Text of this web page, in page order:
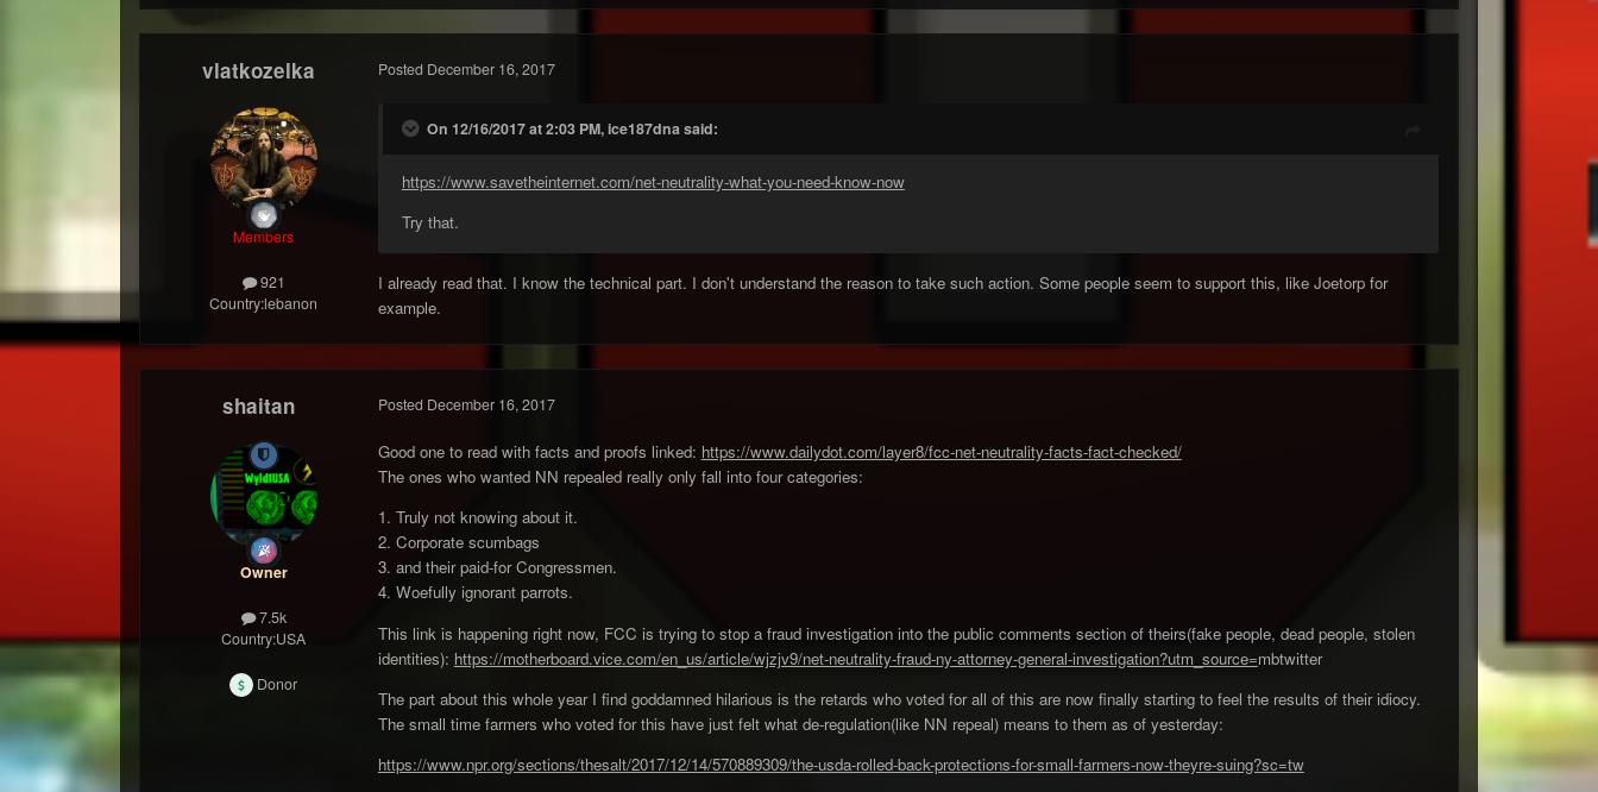
vlatkozelka
Members
921
Country:lebanon
Posted December 16, 2017
On 12/16/2017 at 2:03 PM, ice187dna said:
https://www.savetheinternet.com/net-neutrality-what-you-need-know-now
Try that.
I already read that. I know the technical part. I don't understand the reason to take such action. Some people seem to support this, like Joetorp for
example.
shaitan
Owner
7.5k
Country:USA
Donor
Posted December 16, 2017
Good one to read with facts and proofs linked: https://www.dailydot.com/layer8/fcc-net-neutrality-facts-fact-checked/
The ones who wanted NN repealed really only fall into four categories:
1. Truly not knowing about it.
2. Corporate scumbags
3. and their paid-for Congressmen.
4. Woefully ignorant parrots.
This link is happening right now, FCC is trying to stop a fraud investigation into the public comments section of theirs(fake people, dead people, stolen
identities): https://motherboard.vice.com/en_us/article/wjzjv9/net-neutrality-fraud-ny-attorney-general-investigation?utm_source=mbtwitter
The part about this whole year I find goddamned hilarious is the retards who voted for all of this are now finally starting to feel the results of their idiocy.
The small time farmers who voted for this have just felt what de-regulation(like NN repeal) means to them as of yesterday:
https://www.npr.org/sections/thesalt/2017/12/14/570889309/the-usda-rolled-back-protections-for-small-farmers-now-theyre-suing?sc=tw